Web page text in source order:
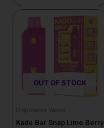
OUT OF STOCK
Disposable Vapes
Kado Bar Snap Lime Berry